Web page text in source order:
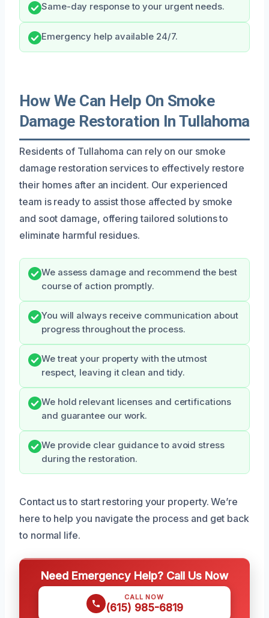
Same-day response to your urgent needs.
Emergency help available 24/7.
How We Can Help On Smoke
Damage Restoration In Tullahoma
Residents of Tullahoma can rely on our smoke
damage restoration services to effectively restore
their homes after an incident. Our experienced
team is ready to assist those affected by smoke
and soot damage, offering tailored solutions to
eliminate harmful residues.
We assess damage and recommend the best
course of action promptly.
You will always receive communication about
progress throughout the process.
We treat your property with the utmost
respect, leaving it clean and tidy.
We hold relevant licenses and certifications
and guarantee our work.
We provide clear guidance to avoid stress
during the restoration.
Contact us to start restoring your property. We’re
here to help you navigate the process and get back
to normal life.
Need Emergency Help? Call Us Now
CALL NOW
(615) 985-6819